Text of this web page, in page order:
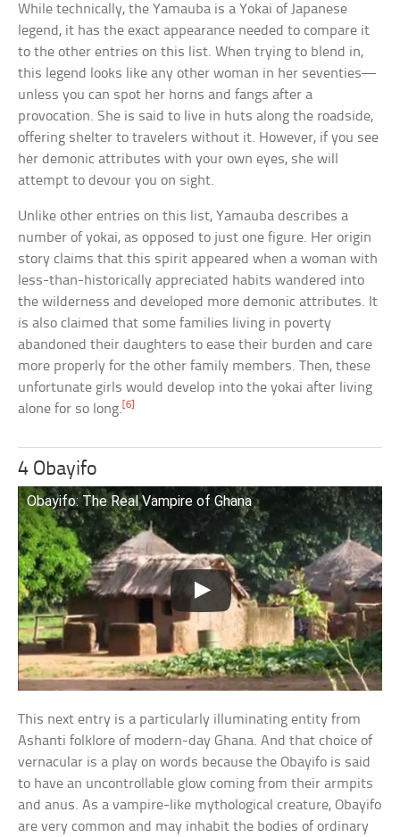
While technically, the Yamauba is a Yokai of Japanese
legend, it has the exact appearance needed to compare it
to the other entries on this list. When trying to blend in,
this legend looks like any other woman in her seventies—
unless you can spot her horns and fangs after a
provocation. She is said to live in huts along the roadside,
offering shelter to travelers without it. However, if you see
her demonic attributes with your own eyes, she will
attempt to devour you on sight.
Unlike other entries on this list, Yamauba describes a
number of yokai, as opposed to just one figure. Her origin
story claims that this spirit appeared when a woman with
less-than-historically appreciated habits wandered into
the wilderness and developed more demonic attributes. It
is also claimed that some families living in poverty
abandoned their daughters to ease their burden and care
more properly for the other family members. Then, these
unfortunate girls would develop into the yokai after living
alone for so long.[6]
4 Obayifo
Obayifo: The Real Vampire of Ghana
This next entry is a particularly illuminating entity from
Ashanti folklore of modern-day Ghana. And that choice of
vernacular is a play on words because the Obayifo is said
to have an uncontrollable glow coming from their armpits
and anus. As a vampire-like mythological creature, Obayifo
are very common and may inhabit the bodies of ordinary